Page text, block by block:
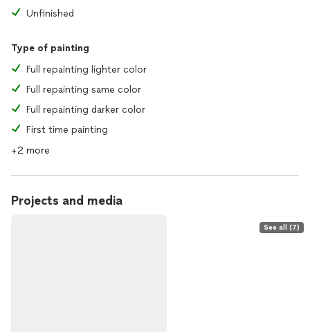
Unfinished
Type of painting
Full repainting lighter color
Full repainting same color
Full repainting darker color
First time painting
+2 more
Projects and media
See all (7)